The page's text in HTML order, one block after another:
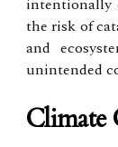
intentionally
the risk of
and
unintended
Climate